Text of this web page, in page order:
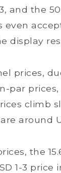
and the
display
prices,
par prices,
climb
around
the
1-3